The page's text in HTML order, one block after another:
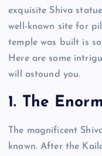
exquisite Shiva
well-known site for
temple was built is
Here are some
will astound you.
1. The
The magnificent
known. After the